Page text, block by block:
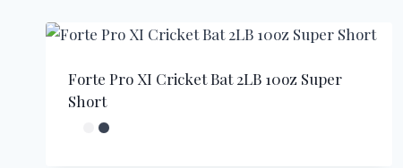
Forte Pro XI Cricket Bat 2LB 10oz Super
Short